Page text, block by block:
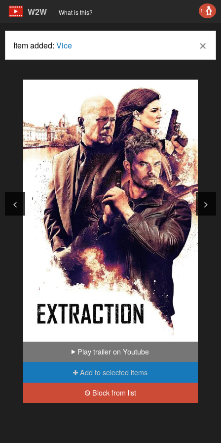
W2W What is this? 1
×
Item added: Vice
< >
Play trailer on Youtube
Add to selected items
Block from list